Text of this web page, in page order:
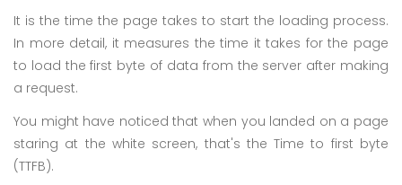
It is the time the page takes to start the loading process.
In more detail, it measures the time it takes for the page
to load the first byte of data from the server after making
a request.
You might have noticed that when you landed on a page
staring at the white screen, that's the Time to first byte
(TTFB).